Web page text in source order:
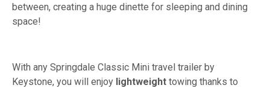
between, creating a huge dinette for sleeping and dining
space!
With any Springdale Classic Mini travel trailer by
Keystone, you will enjoy lightweight towing thanks to